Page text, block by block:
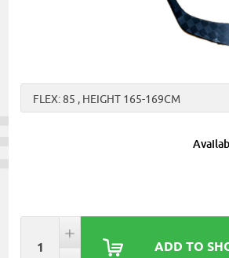
FLEX: 85 , HEIGHT 165-169CM
ADD TO